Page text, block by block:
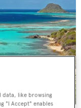
data, like browsing
"I Accept" enables